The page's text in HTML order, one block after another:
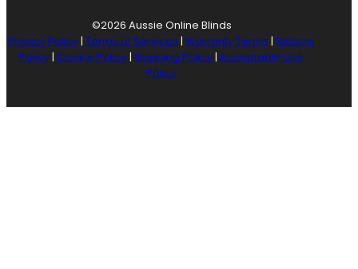
©2026 Aussie Online Blinds
Privacy Policy | Terms of Services |Warranty Terms |Returns
Policy | Cookie Policy |Shipping Policy |Acceptable Use
Policy